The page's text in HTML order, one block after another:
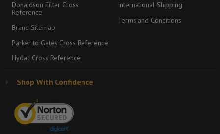
Donaldson Filter Cross
Reference
Brand Sitemap
Parker to Gates Cross Reference
Hydac Cross Reference
International Shipping
Terms and Conditions
Shop With Confidence